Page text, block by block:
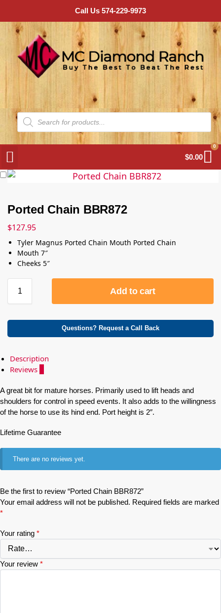
Call Us 574-229-9973
$0.00
0
Ported Chain BBR872
$127.95
Tyler Magnus Ported Chain Mouth Ported Chain
Mouth 7″
Cheeks 5″
Add to cart
Questions? Request a Call Back
Description
Reviews
A great bit for mature horses. Primarily used to lift heads and
shoulders for control in speed events. It also adds to the willingness
of the horse to use its hind end. Port height is 2″.
Lifetime Guarantee
There are no reviews yet.
Be the first to review “Ported Chain BBR872”
Your email address will not be published. Required fields are marked
*
Your rating *
Your review *